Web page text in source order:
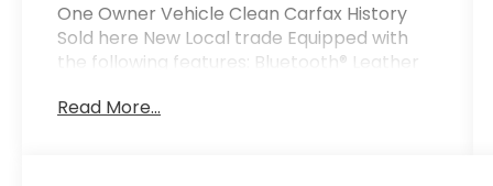
One Owner Vehicle Clean Carfax History
Sold here New Local trade Equipped with
the following features: Bluetooth® Leather
Phone charger Moonroof Back up Camera
Read More...